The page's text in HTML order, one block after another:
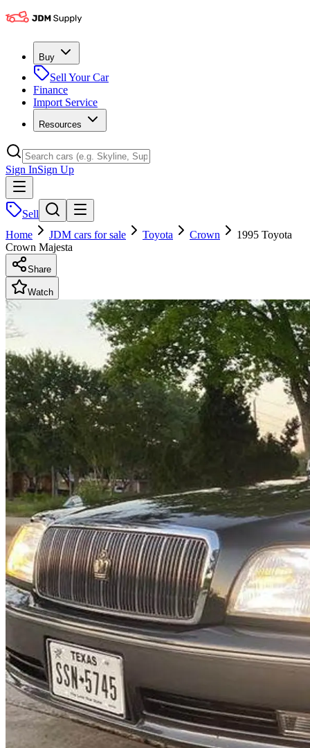
Buy
Sell Your Car
Finance
Import Service
Resources
Sign InSign Up
Sell
Home
JDM cars for sale Toyota Crown
1995 Toyota
Crown Majesta
Share
Watch